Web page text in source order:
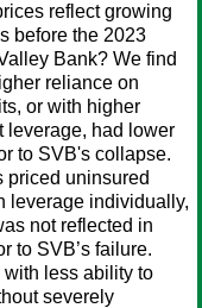
reflect growing
before the 2023
Bank? We find
reliance on
or with higher
leverage, had lower
to SVB's collapse.
priced uninsured
leverage individually,
not reflected in
to SVB’s failure.
less ability to
severely